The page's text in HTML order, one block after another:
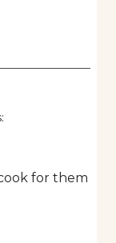
for them